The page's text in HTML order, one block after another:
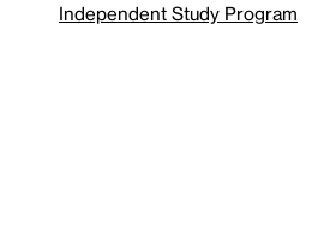
Independent Study Program